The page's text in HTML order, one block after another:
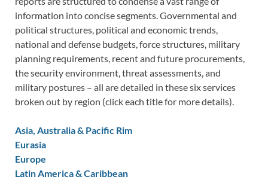
information into concise segments. Governmental and
political structures, political and economic trends,
national and defense budgets, force structures, military
planning requirements, recent and future procurements,
the security environment, threat assessments, and
military postures – all are detailed in these six services
broken out by region (click each title for more details).
Asia, Australia & Pacific Rim
Eurasia
Europe
Latin America & Caribbean